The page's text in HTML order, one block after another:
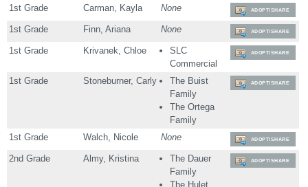
1st Grade Carman, Kayla None ADOPT/SHARE
1st Grade Finn, Ariana None ADOPT/SHARE
1st Grade Krivanek, Chloe
SLC
Commercial
ADOPT/SHARE
1st Grade Stoneburner, Carly
The Buist
Family
The Ortega
Family
ADOPT/SHARE
1st Grade Walch, Nicole None ADOPT/SHARE
2nd Grade Almy, Kristina
The Dauer
Family
The Hulet
ADOPT/SHARE